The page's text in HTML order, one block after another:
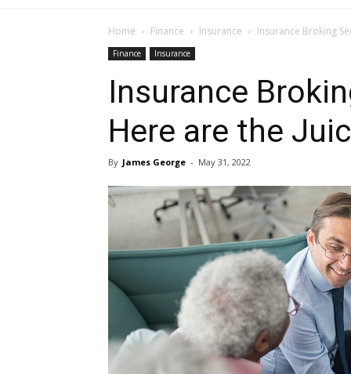
Home Finance Insurance Insurance Broking
Finance Insurance
Insurance
Here are the
By James George - May 31, 2022